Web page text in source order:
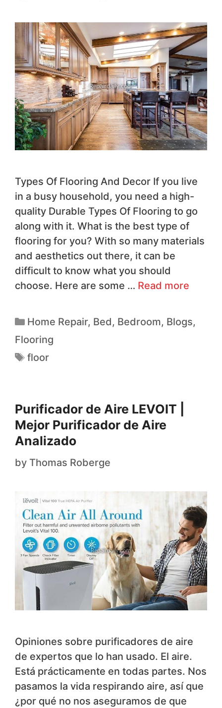
Types Of Flooring And Decor If you live
in a busy household, you need a high-
quality Durable Types Of Flooring to go
along with it. What is the best type of
flooring for you? With so many materials
and aesthetics out there, it can be
difficult to know what you should
choose. Here are some … Read more
Home Repair, Bed, Bedroom, Blogs,
Flooring
floor
Purificador de Aire LEVOIT |
Mejor Purificador de Aire
Analizado
by Thomas Roberge
Opiniones sobre purificadores de aire
de expertos que lo han usado. El aire.
Está prácticamente en todas partes. Nos
pasamos la vida respirando aire, así que
¿por qué no nos aseguramos de que